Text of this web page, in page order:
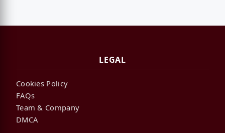
LEGAL
Cookies Policy
FAQs
Team & Company
DMCA